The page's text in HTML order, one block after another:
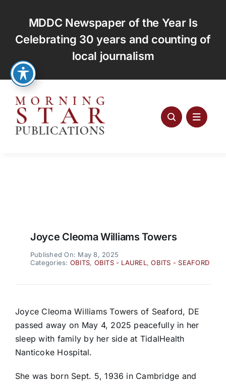
content
MDDC Newspaper of the Year Is
Celebrating 30 years and counting of
local journalism
Joyce Cleoma Williams Towers
Published On: May 8, 2025
Categories: OBITS, OBITS - LAUREL ,OBITS - SEAFORD
Joyce Cleoma Williams Towers of Seaford, DE
passed away on May 4, 2025 peacefully in her
sleep with family by her side at TidalHealth
Nanticoke Hospital.
She was born Sept. 5, 1936 in Cambridge and